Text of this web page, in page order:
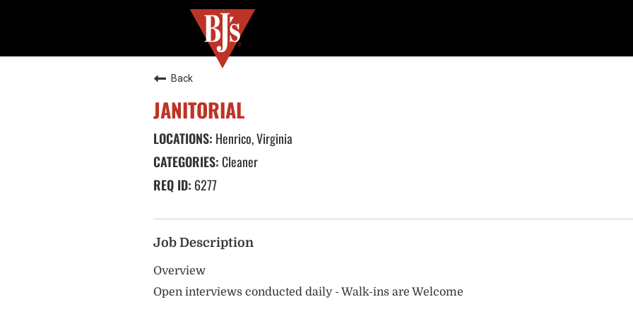
Back
JANITORIAL
Henrico, Virginia
Cleaner
6277
Job Description
Overview
Open interviews conducted daily - Walk-ins are Welcome